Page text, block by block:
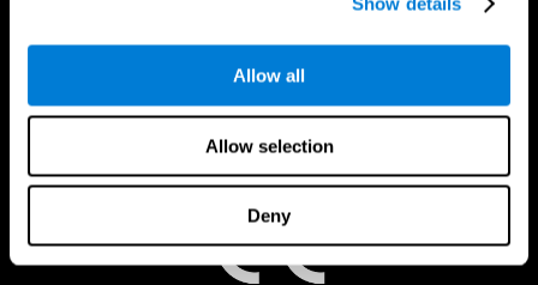
Allow all
Allow selection
Deny